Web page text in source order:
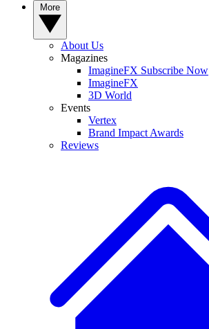
About Us
Magazines
ImagineFX Subscribe Now
ImagineFX
3D World
Events
Vertex
Brand Impact Awards
Reviews